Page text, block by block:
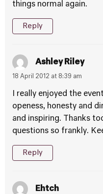
things normal again.
Reply
Ashley Riley
18 April 2012 at 8:39 am
I really enjoyed the
openess, honesty and
and inspiring. Thanks
questions so frankly.
Reply
Ehtch